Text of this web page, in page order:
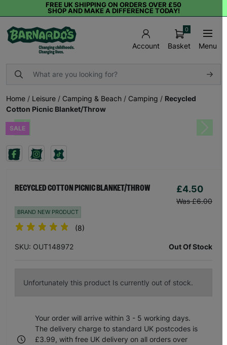
FREE UK SHIPPING ON ORDERS OVER £50
SHOP AND MAKE A DIFFERENCE TODAY!
Account Basket
0
Menu
Home / Leisure / Camping & Beach / Camping / Recycled
Cotton Picnic Blanket/Throw
SALEPrevious Next
RECYCLED COTTON PICNIC BLANKET/THROW £4.50
Was £6.00
BRAND NEW PRODUCT
(8)
SKU: OUT148972 Out Of Stock
Unfortunately this product Is currently out of stock.
Your order will arrive within 3 - 5 working days.
The delivery charge to standard UK postcodes is
£3.99, with free UK delivery on all orders over